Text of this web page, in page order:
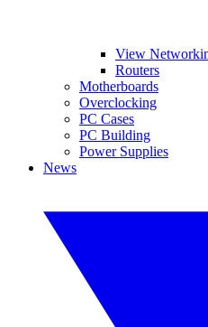
View
Routers
Motherboards
Overclocking
PC Cases
PC Building
Power Supplies
News